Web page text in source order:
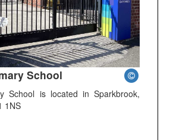
School
School is located in Sparkbrook,
1NS